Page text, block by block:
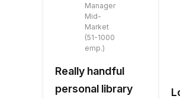
Manager
Mid-
Market
(51-1000
emp.)
Really handful
personal library